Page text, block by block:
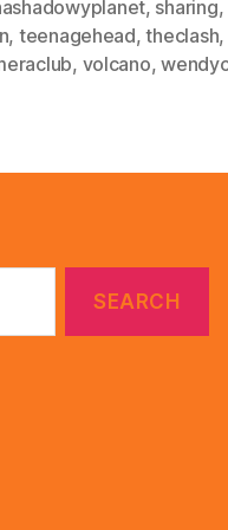
, sharing,
, teenagehead,theclash,
, volcano,